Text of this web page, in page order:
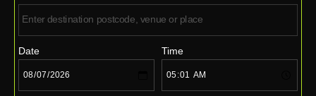
Date Time